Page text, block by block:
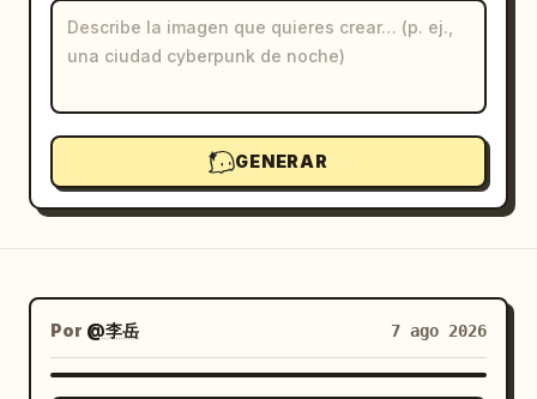
Actualizaciones
GENERAR
Por @李岳 7 ago 2026